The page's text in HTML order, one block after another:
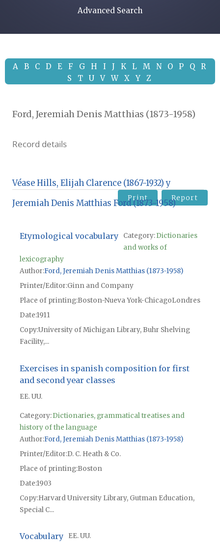
Advanced Search
A B C D E F G H I J K L M N O P Q
R
S
T U V W X Y Z
Ford, Jeremiah Denis Matthias (1873-1958)
Record details
Véase Hills, Elijah Clarence (1867-1932) y
Jeremiah Denis Matthias Ford (1873-1958)
Print Report
Etymological vocabulary Category:Dictionaries
and works of
lexicography
Author Ford, Jeremiah Denis Matthias (1873-1958)
Printer/Editor Ginn and Company
Place of printingBoston-Nueva York-ChicagoLondres
Date1911
CopyUniversity of Michigan Library, Buhr Shelving
Facility,...
Exercises in spanish composition for first
and second year classes
EE. UU.
Category:Dictionaries, grammatical treatises and
history of the language
Author Ford, Jeremiah Denis Matthias (1873-1958)
Printer/Editor D. C. Heath & Co.
Place of printingBoston
Date1903
CopyHarvard University Library, Gutman Education,
Special C...
Vocabulary EE. UU.